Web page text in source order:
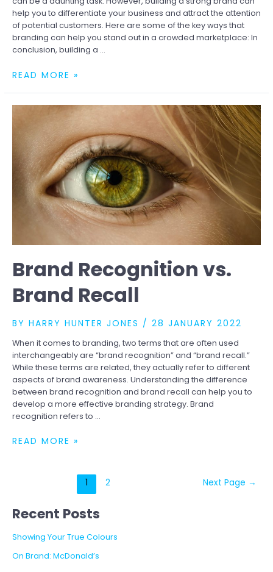
help you to differentiate your business and attract the attention
of potential customers. Here are some of the key ways that
branding can help you stand out in a crowded marketplace: In
conclusion, building a …
HOW
OUT
CROWDED
MARKETPLACE
READ MORE »
Brand Recognition vs.
Brand Recall
BY HARRY HUNTER JONES / 28 JANUARY 2022
When it comes to branding, two terms that are often used
interchangeably are “brand recognition” and “brand recall.”
While these terms are related, they actually refer to different
aspects of brand awareness. Understanding the difference
between brand recognition and brand recall can help you to
develop a more effective branding strategy. Brand
recognition refers to …
BRAND
READ MORE »
1 2 Next Page →
Recent Posts
Showing Your True Colours
On Brand: McDonald’s